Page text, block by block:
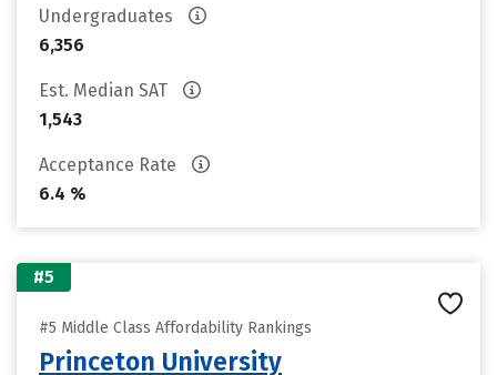
Undergraduates
6,356
Est. Median SAT
1,543
Acceptance Rate
6.4 %
#5
#5 Middle Class Affordability Rankings
Princeton University